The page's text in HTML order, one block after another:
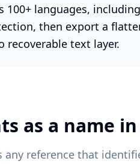
languages,
then export a
recoverable text layer.
as a name in
any reference that